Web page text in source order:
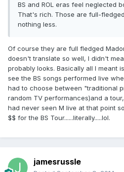
BS and ROL eras feel neglected
That's rich. Those are full-
nothing less.
Of course they are full fledged
doesn't translate so well, I didn't
probably looks. Basically all I meant
see the BS songs performed live
had to choose between "traditional
random TV performances)and a
had never seen M live at that point
$$ for the BS Tour......literally.....lol.
jamesrussle